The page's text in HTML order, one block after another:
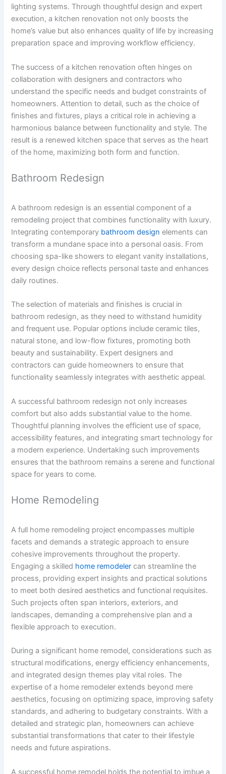
lighting systems. Through thoughtful design and expert
execution, a kitchen renovation not only boosts the
home’s value but also enhances quality of life by increasing
preparation space and improving workflow efficiency.
The success of a kitchen renovation often hinges on
collaboration with designers and contractors who
understand the specific needs and budget constraints of
homeowners. Attention to detail, such as the choice of
finishes and fixtures, plays a critical role in achieving a
harmonious balance between functionality and style. The
result is a renewed kitchen space that serves as the heart
of the home, maximizing both form and function.
Bathroom Redesign
A bathroom redesign is an essential component of a
remodeling project that combines functionality with luxury.
Integrating contemporary bathroom design elements can
transform a mundane space into a personal oasis. From
choosing spa-like showers to elegant vanity installations,
every design choice reflects personal taste and enhances
daily routines.
The selection of materials and finishes is crucial in
bathroom redesign, as they need to withstand humidity
and frequent use. Popular options include ceramic tiles,
natural stone, and low-flow fixtures, promoting both
beauty and sustainability. Expert designers and
contractors can guide homeowners to ensure that
functionality seamlessly integrates with aesthetic appeal.
A successful bathroom redesign not only increases
comfort but also adds substantial value to the home.
Thoughtful planning involves the efficient use of space,
accessibility features, and integrating smart technology for
a modern experience. Undertaking such improvements
ensures that the bathroom remains a serene and functional
space for years to come.
Home Remodeling
A full home remodeling project encompasses multiple
facets and demands a strategic approach to ensure
cohesive improvements throughout the property.
Engaging a skilled home remodeler can streamline the
process, providing expert insights and practical solutions
to meet both desired aesthetics and functional requisites.
Such projects often span interiors, exteriors, and
landscapes, demanding a comprehensive plan and a
flexible approach to execution.
During a significant home remodel, considerations such as
structural modifications, energy efficiency enhancements,
and integrated design themes play vital roles. The
expertise of a home remodeler extends beyond mere
aesthetics, focusing on optimizing space, improving safety
standards, and adhering to budgetary constraints. With a
detailed and strategic plan, homeowners can achieve
substantial transformations that cater to their lifestyle
needs and future aspirations.
A successful home remodel holds the potential to imbue a